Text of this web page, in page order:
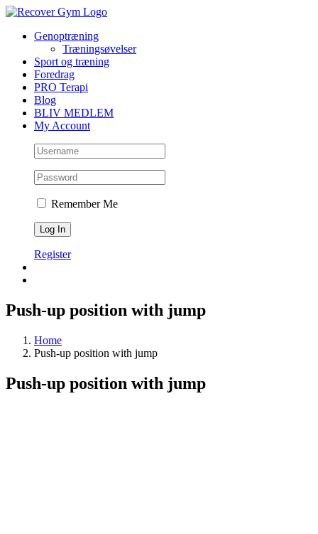
Skip
contentGenoptræning
Træningsøvelser
Sport og træning
Foredrag
PRO Terapi
Blog
BLIV MEDLEM
My Account
Remember Me
Register
Push-up position with jump
Home
Push-up position with jump
Push-up position with jump